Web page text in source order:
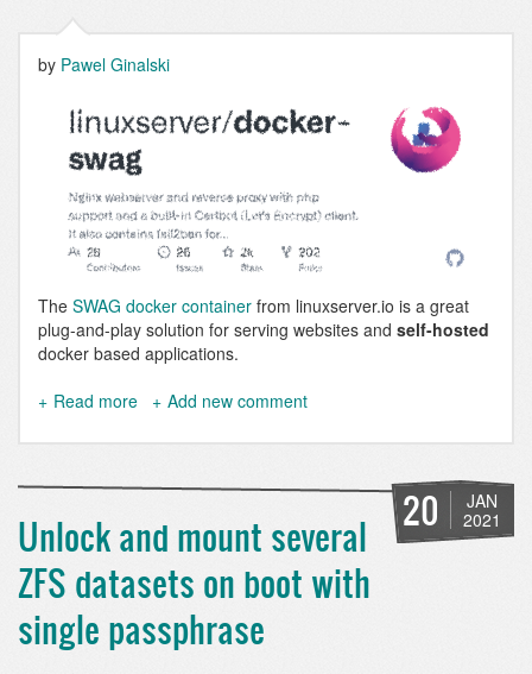
Configuration
Example
by Pawel Ginalski
The SWAG docker container from linuxserver.io is a great
plug-and-play solution for serving websites and self-hosted
docker based applications.
Read more about
stops
at
and
needs
to
restarted
Add new comment
20
JAN
2021
Unlock and mount several
ZFS datasets on boot with
single passphrase